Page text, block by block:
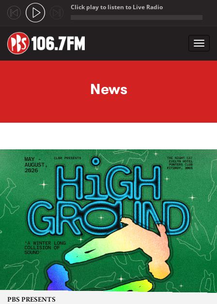
Click play to listen to Live Radio
News
PBS PRESENTS